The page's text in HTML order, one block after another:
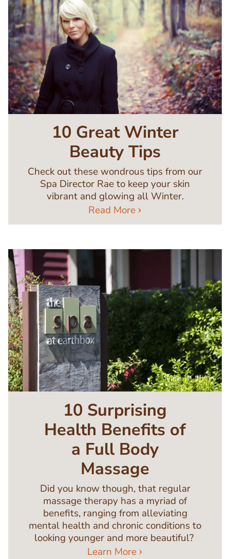
10 Great Winter
Beauty Tips
Check out these wondrous tips from our
Spa Director Rae to keep your skin
vibrant and glowing all Winter.
Read More
Image
10 Surprising
Health Benefits of
a Full Body
Massage
Did you know though, that regular
massage therapy has a myriad of
benefits, ranging from alleviating
mental health and chronic conditions to
looking younger and more beautiful?
Learn More